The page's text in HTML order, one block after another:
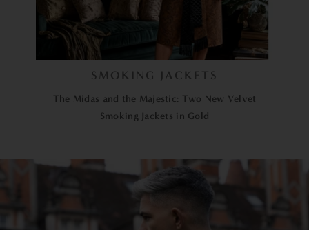
SMOKING JACKETS
The Midas and the Majestic: Two New Velvet
Smoking Jackets in Gold